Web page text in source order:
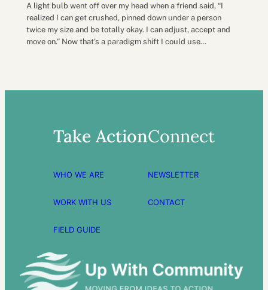
A light bulb went off over my head when a friend said, “I
realized I can get crushed, pinned down under a person
twice my size and be totally okay. I can adjust, accept and
move on.” Now that’s a paradigm shift I could use…
Take Action
WHO WE ARE
WORK WITH US
FIELD GUIDE
Connect
NEWSLETTER
CONTACT